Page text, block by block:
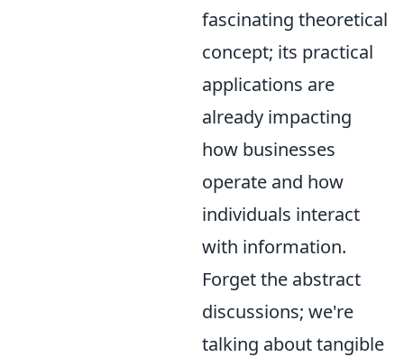
fascinating theoretical
concept; its practical
applications are
already impacting
how businesses
operate and how
individuals interact
with information.
Forget the abstract
discussions; we're
talking about tangible